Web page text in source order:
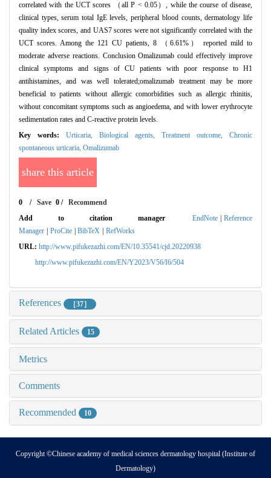
correlated with the UCT scores （all P < 0.05）, while the course of disease,
clinical types, serum total IgE levels, peripheral blood counts, dermatology life
quality index scores, and UAS7 scores were not significantly correlated with the
UCT scores. Among the 121 CU patients, 8 （6.61%） reported mild to
moderate adverse reactions. Conclusion Omalizumab could effectively improve
clinical symptoms and signs of CU patients with poor response to H1
antihistamines, and was well tolerated;omalizumab treatment may be more
beneficial to patients without allergic comorbidities such as allergic rhinitis,
without concomitant symptoms such as angioedema, and with lower erythrocyte
sedimentation rates and C-reactive protein levels.
Key words: Urticaria, Biological agents, Treatment outcome, Chronic
spontaneous urticaria, Omalizumab
share this article
0 / Save 0/ Recommend
Add to citation manager
EndNote
Reference
Manager
ProCite BibTeX
RefWorks
URL: http://www.pifukezazhi.com/EN/10.35541/cjd.20220938
http://www.pifukezazhi.com/EN/Y2023/V56/I6/504
References ［37］
Related Articles 15
Metrics
Comments
Recommended 10
Copyright ©Chinese academy of medical sciences dermatology hospital (Institute of
Dermatology)